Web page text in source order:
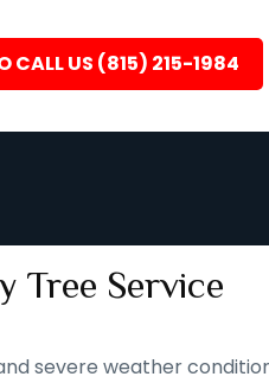
CALL US (815) 215-1984
Tree Service
severe weather